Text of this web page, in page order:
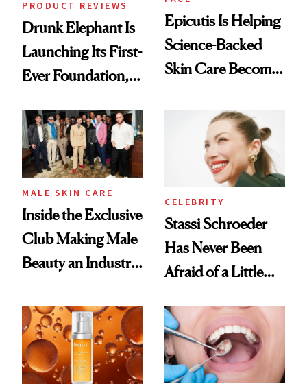
PRODUCT REVIEWS
Drunk Elephant Is
Launching Its First-
Ever Foundation,
Good
Epicutis Is Helping
Science-Backed
Skin Care Become
Spa Standard
MALE SKIN CARE
Inside the Exclusive
Club Making Male
Beauty an Industry
CELEBRITY
Stassi Schroeder
Has Never Been
Afraid of a Little